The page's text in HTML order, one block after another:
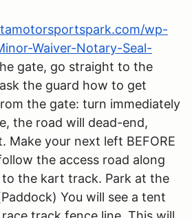
wp-
Waiver-Notary-Seal-
gate, go straight to the
the guard how to get
the gate: turn immediately
the road will dead-end,
your next left BEFORE
the access road along
the kart track. Park at the
You will see a tent